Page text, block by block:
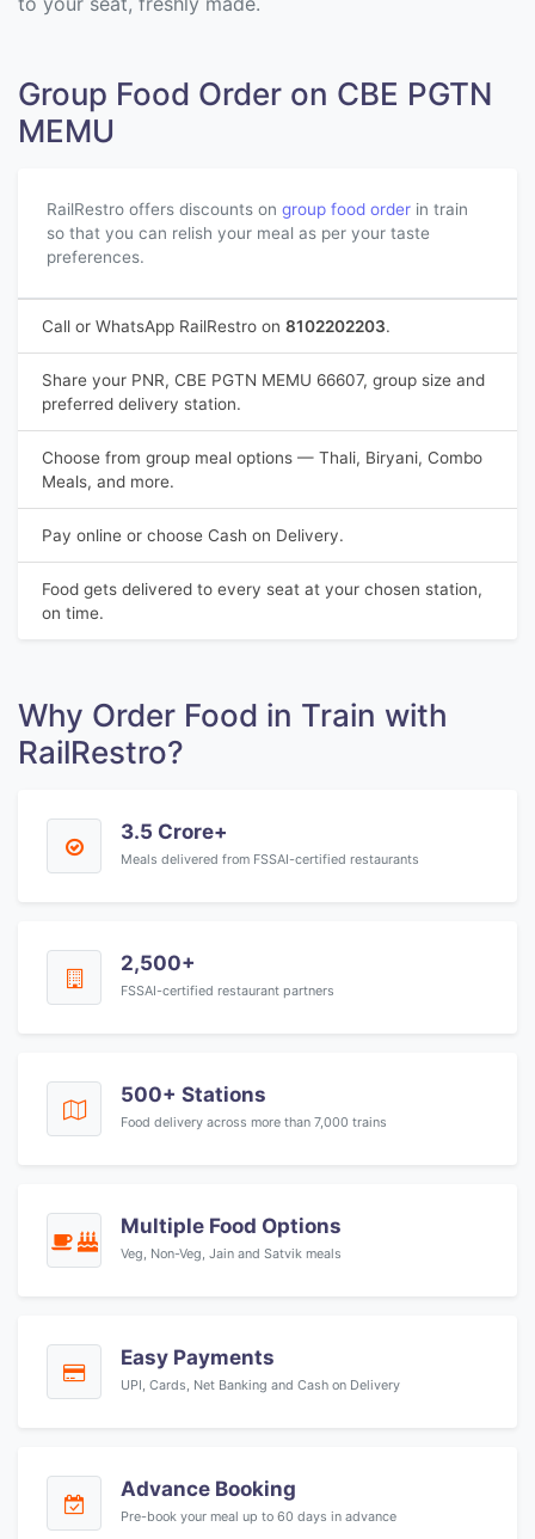
Group Food Order on CBE PGTN
MEMU
RailRestro offers discounts on group food order in train
so that you can relish your meal as per your taste
preferences.
Call or WhatsApp RailRestro on 8102202203.
Share your PNR, CBE PGTN MEMU 66607, group size and
preferred delivery station.
Choose from group meal options — Thali, Biryani, Combo
Meals, and more.
Pay online or choose Cash on Delivery.
Food gets delivered to every seat at your chosen station,
on time.
Why Order Food in Train with
RailRestro?
3.5 Crore+
Meals delivered from FSSAI-certified restaurants
2,500+
FSSAI-certified restaurant partners
500+ Stations
Food delivery across more than 7,000 trains
Multiple Food Options
Veg, Non-Veg, Jain and Satvik meals
Easy Payments
UPI, Cards, Net Banking and Cash on Delivery
Advance Booking
Pre-book your meal up to 60 days in advance